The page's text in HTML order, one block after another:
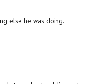
else he was doing.